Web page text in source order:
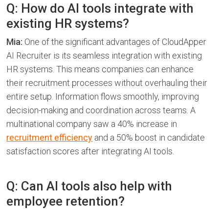
Q: How do AI tools integrate with
existing HR systems?
Mia: One of the significant advantages of CloudApper
AI Recruiter is its seamless integration with existing
HR systems. This means companies can enhance
their recruitment processes without overhauling their
entire setup. Information flows smoothly, improving
decision-making and coordination across teams. A
multinational company saw a 40% increase in
recruitment efficiency and a 50% boost in candidate
satisfaction scores after integrating AI tools.
Q: Can AI tools also help with
employee retention?